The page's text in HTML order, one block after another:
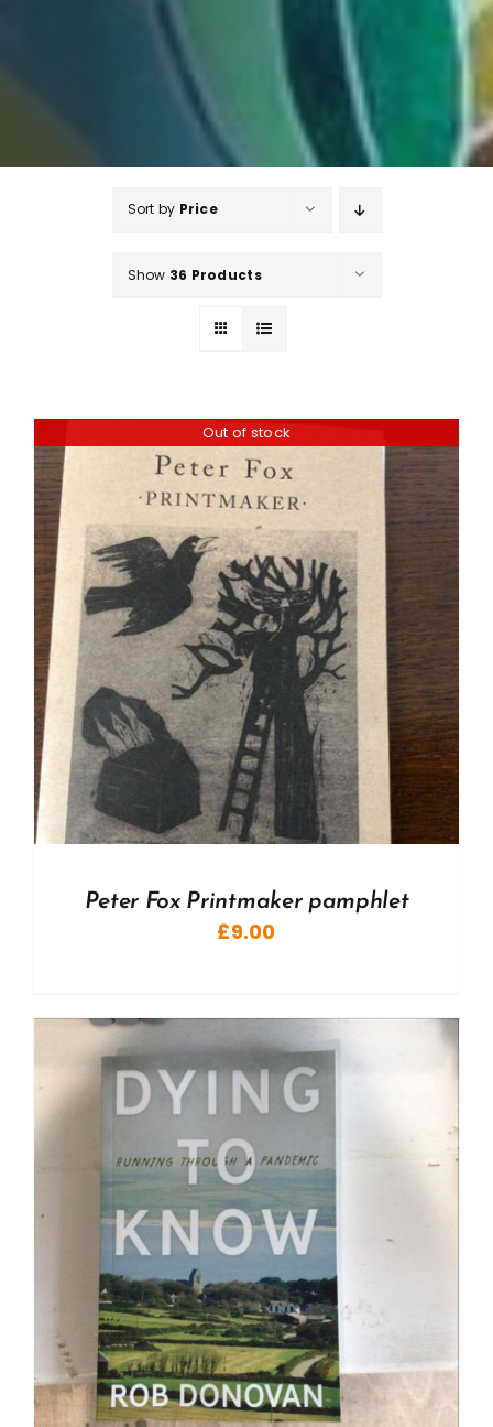
Sort by Price
Show 36 Products
Out of stock
Peter Fox Printmaker pamphlet
£9.00